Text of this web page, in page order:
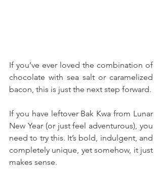
If you’ve ever loved the combination of
chocolate with sea salt or caramelized
bacon, this is just the next step forward.
If you have leftover Bak Kwa from Lunar
New Year (or just feel adventurous), you
need to try this. It’s bold, indulgent, and
completely unique, yet somehow, it just
makes sense.